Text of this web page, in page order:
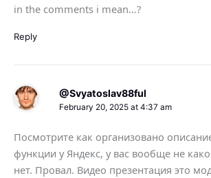
in the comments i mean…?
Reply
@Svyatoslav88ful
February 20, 2025 at 4:37 am
Посмотрите как организовано
функции у Яндекс, у вас вообще не
нет. Провал. Видео презентация это